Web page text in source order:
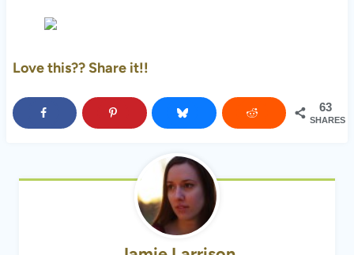
Love this?? Share it!!
63
SHARES